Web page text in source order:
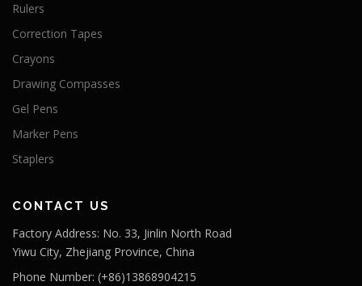
Rulers
Correction Tapes
Crayons
Drawing Compasses
Gel Pens
Marker Pens
Staplers
CONTACT US
Factory Address: No. 33, Jinlin North Road
Yiwu City, Zhejiang Province, China
Phone Number: (+86)13868904215